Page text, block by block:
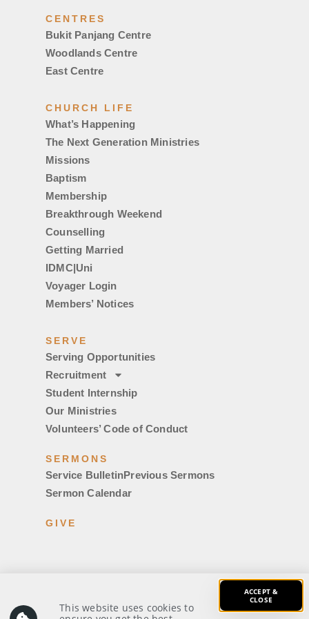
CENTRES
Bukit Panjang Centre
Woodlands Centre
East Centre
CHURCH LIFE
What’s Happening
The Next Generation Ministries
Missions
Baptism
Membership
Breakthrough Weekend
Counselling
Getting Married
IDMC|Uni
Voyager Login
Members’ Notices
SERVE
Serving Opportunities
Recruitment
Student Internship
Our Ministries
Volunteers’ Code of Conduct
SERMONS
Service BulletinPrevious Sermons
Sermon Calendar
GIVE
© 2026 Covenant Evangelical Free Church. All rights
This website uses cookies to
ACCEPT &
CLOSE